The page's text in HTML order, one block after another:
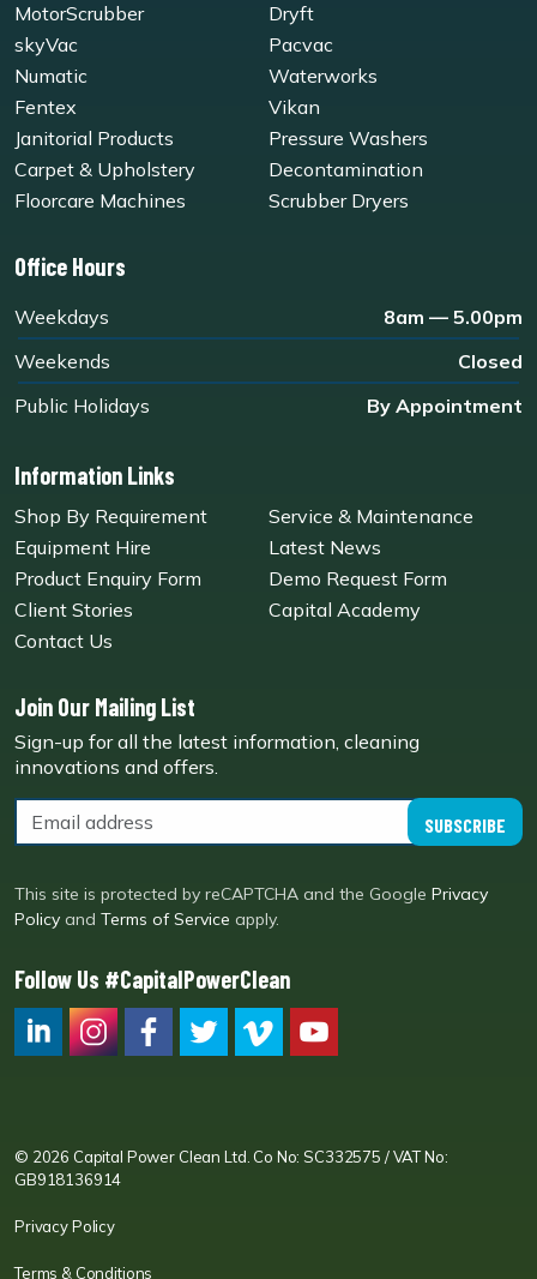
MotorScrubber
Dryft
skyVac
Pacvac
Numatic
Waterworks
Fentex
Vikan
Janitorial Products
Pressure Washers
Carpet & Upholstery
Decontamination
Floorcare Machines
Scrubber Dryers
Office Hours
Weekdays
8am — 5.00pm
Weekends
Closed
Public Holidays
By Appointment
Information Links
Shop By Requirement
Service & Maintenance
Equipment Hire
Latest News
Product Enquiry Form
Demo Request Form
Client Stories
Capital Academy
Contact Us
Join Our Mailing List
Sign-up for all the latest information, cleaning
innovations and offers.
SUBSCRIBE
This site is protected by reCAPTCHA and the Google Privacy
Policy and Terms of Service apply.
Follow Us #CapitalPowerClean
© 2026 Capital Power Clean Ltd. Co No: SC332575 / VAT No:
GB918136914
Privacy Policy
Terms & Conditions